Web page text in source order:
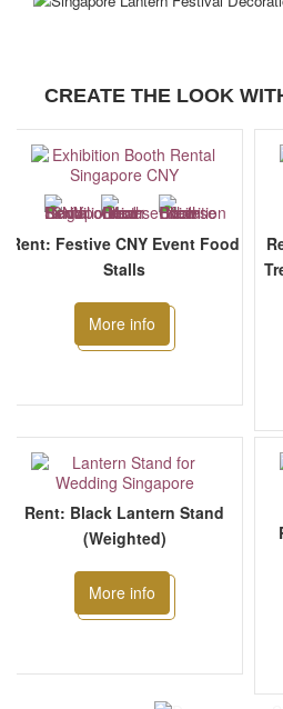
CREATE THE LOOK
Rent: Festive CNY Event Food
Stalls
More info
Rent: Black Lantern Stand
(Weighted)
More info